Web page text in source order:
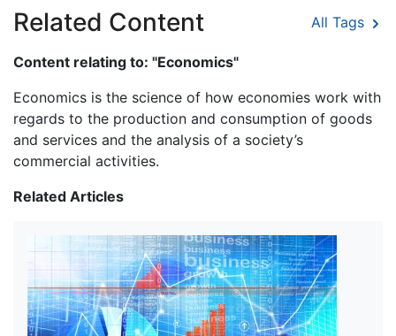
Related Content All Tags
Content relating to: "Economics"
Economics is the science of how economies work with
regards to the production and consumption of goods
and services and the analysis of a society’s
commercial activities.
Related Articles